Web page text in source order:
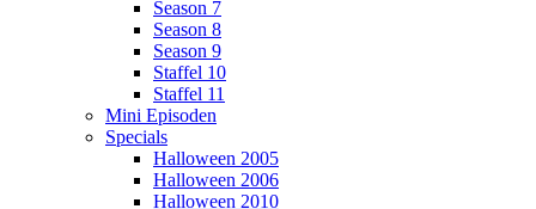
Season 7
Season 8
Season 9
Staffel 10
Staffel 11
Mini Episoden
Specials
Halloween 2005
Halloween 2006
Halloween 2010